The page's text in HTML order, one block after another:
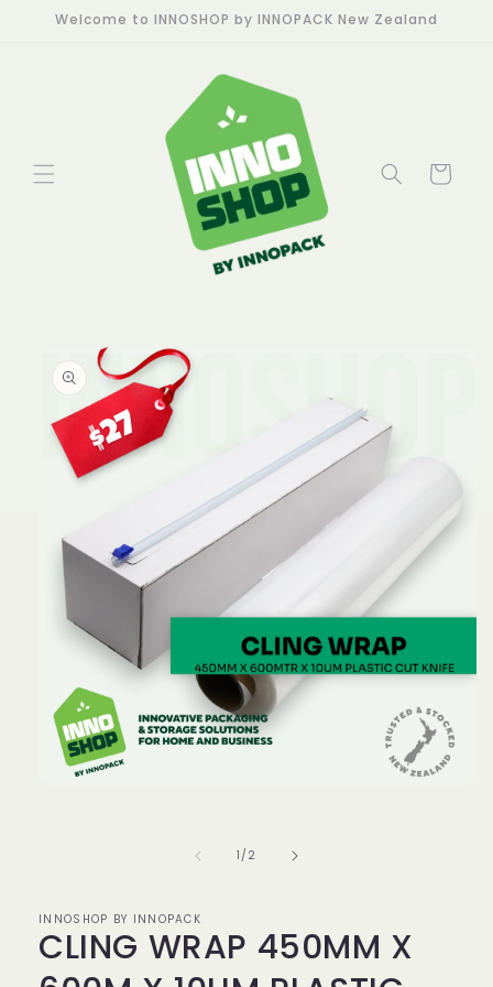
Skip to
Welcome to INNOSHOP by INNOPACK New Zealand
Cart
information
1 /of
2
INNOSHOP BY INNOPACK
CLING WRAP 450MM X